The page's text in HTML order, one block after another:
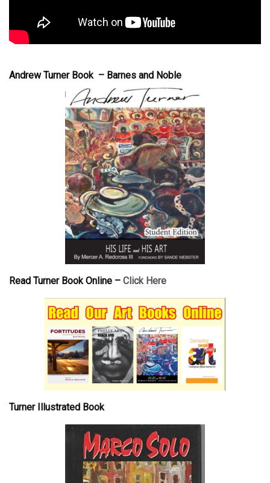
Andrew Turner Book – Barnes and Noble
Read Turner Book Online – Click Here
Turner Illustrated Book